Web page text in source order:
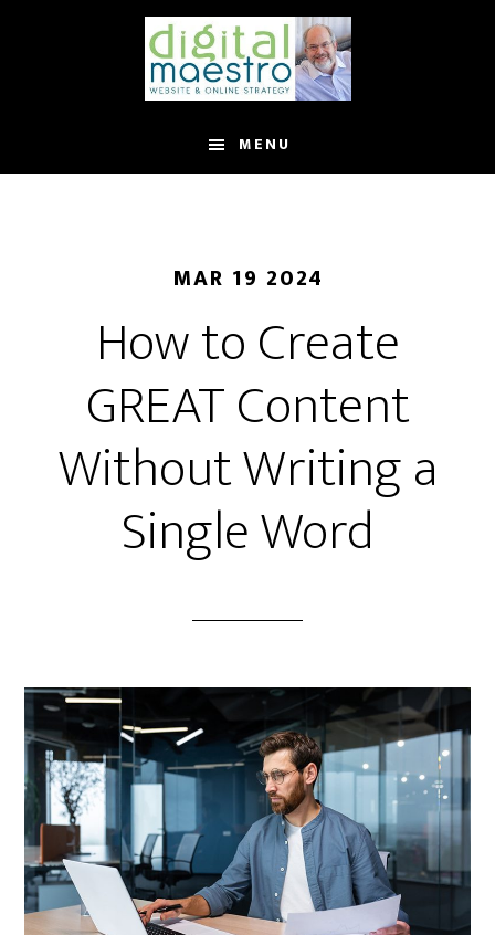
MENU
MAR 19 2024
How to Create
GREAT Content
Without Writing a
Single Word